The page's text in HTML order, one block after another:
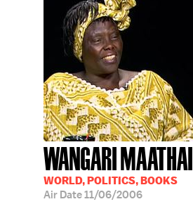
WANGARI MAATHAI
WORLD, POLITICS, BOOKS
Air Date11/06/2006